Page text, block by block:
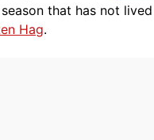
that has not
Hag.